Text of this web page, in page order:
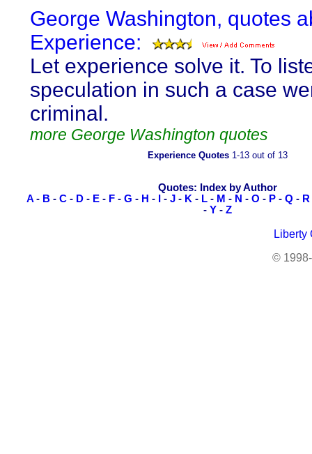
George Washington, quotes
Experience:
Let experience solve it. To
speculation in such a case
criminal.
more George Washington quotes
Experience Quotes 1-13 out of 13
Quotes: Index by Author
A - B - C - D - E - F - G - H - - J - K - L - M - N - O - P - Q - R
- Y - Z
Liberty
©